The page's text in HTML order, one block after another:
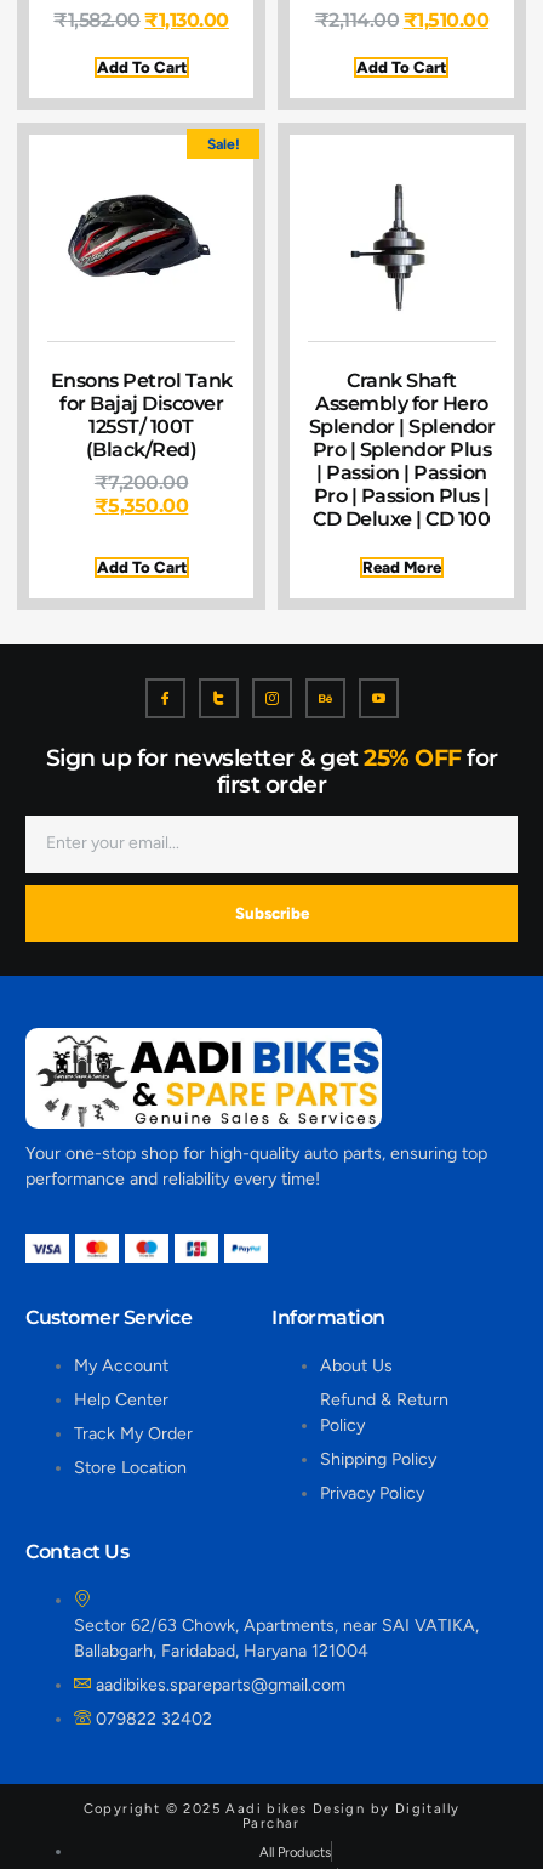
₹1,582.00₹1,130.00
Add To Cart
₹2,114.00 ₹1,510.00
Add To Cart
Sale!
Ensons Petrol Tank
for Bajaj Discover
125ST/ 100T
(Black/Red)
₹7,200.00
₹5,350.00
Add To Cart
Crank Shaft
Assembly for Hero
Splendor | Splendor
Pro | Splendor Plus
| Passion | Passion
Pro | Passion Plus |
CD Deluxe | CD 100
Read More
Sign up for newsletter & get25% OFFfor
first order
Subscribe
Your one-stop shop for high-quality auto parts, ensuring top
performance and reliability every time!
Customer Service
My Account
Help Center
Track My Order
Store Location
Information
About Us
Refund & Return
Policy
Shipping Policy
Privacy Policy
Contact Us
Sector 62/63 Chowk, Apartments, near SAI VATIKA,
Ballabgarh, Faridabad, Haryana 121004
aadibikes.spareparts@gmail.com
079822 32402
Copyright © 2025 Aadi bikes Design by Digitally
Parchar
All Products